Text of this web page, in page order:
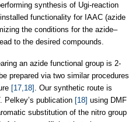
synthesis of Ugi-reaction
functionality for IAAC (azide
the conditions for the azide–
to the desired compounds.
an azide functional group is 2-
prepared via two similar procedures
[17,18] . Our synthetic route is
Pelkey’s publication [18] using DMF
substitution of the nitro group